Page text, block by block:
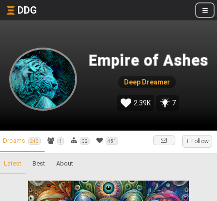
DDG
Empire of Ashes
Deep Dreamer
2.39K 7
Dreams 248 1 32 451 + Follow
Latest Best About